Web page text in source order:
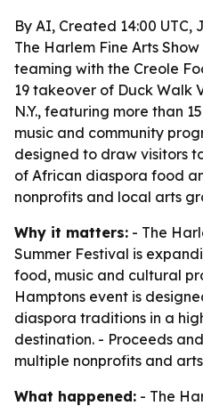
By AI, Created 14:00 UTC,
The Harlem Fine Arts
teaming with the Creole
19 takeover of Duck Walk
N.Y., featuring more than
music and community
designed to draw visitors
of African diaspora food
nonprofits and local arts
Why it matters: - The
Summer Festival is
food, music and cultural
Hamptons event is
diaspora traditions in a
destination. - Proceeds
multiple nonprofits and
What happened: - The